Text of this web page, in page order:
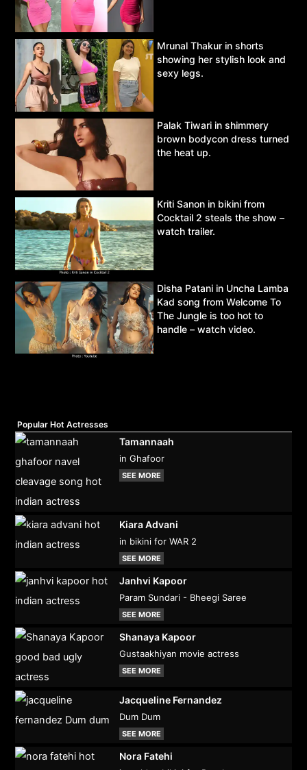
Mrunal Thakur in shorts
showing her stylish look and
sexy legs.
Palak Tiwari in shimmery
brown bodycon dress turned
the heat up.
Kriti Sanon in bikini from
Cocktail 2 steals the show –
watch trailer.
Disha Patani in Uncha Lamba
Kad song from Welcome To
The Jungle is too hot to
handle – watch video.
Popular Hot Actresses
Tamannaah
in Ghafoor
SEE MORE
Kiara Advani
in bikini for WAR 2
SEE MORE
Janhvi Kapoor
Param Sundari - Bheegi Saree
SEE MORE
Shanaya Kapoor
Gustaakhiyan movie actress
SEE MORE
Jacqueline Fernandez
Dum Dum
SEE MORE
Nora Fatehi